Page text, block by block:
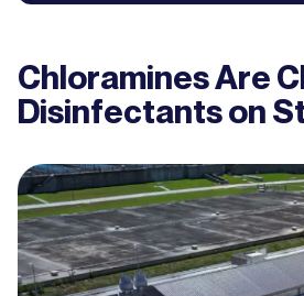
Chloramines Are
Disinfectants on